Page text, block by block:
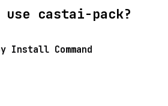
use castai-pack?
Install Command